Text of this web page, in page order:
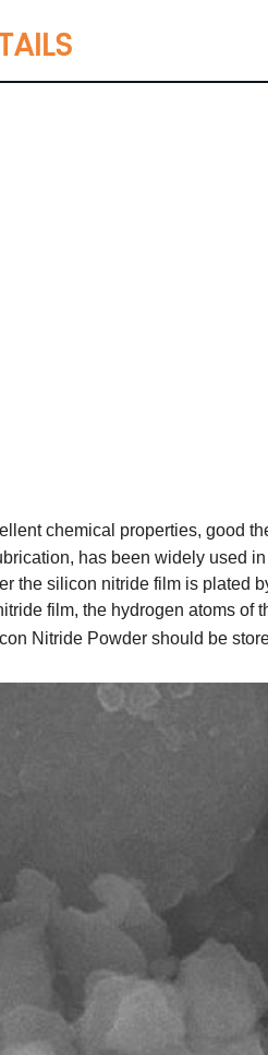
chemical properties, good
has been widely used
the silicon nitride film is plated
film, the hydrogen atoms of
Nitride Powder should be